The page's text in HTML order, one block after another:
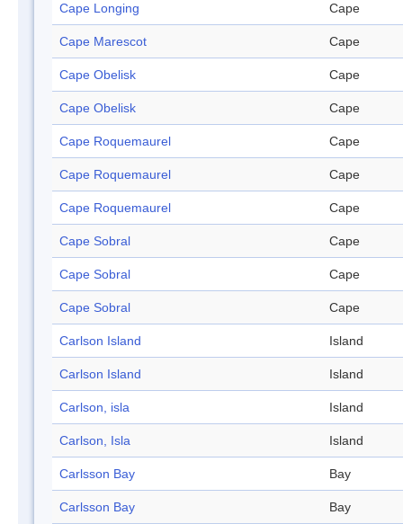
Cape Longing Cape
Cape Marescot Cape
Cape Obelisk Cape
Cape Obelisk Cape
Cape Roquemaurel Cape
Cape Roquemaurel Cape
Cape Roquemaurel Cape
Cape Sobral Cape
Cape Sobral Cape
Cape Sobral Cape
Carlson Island Island
Carlson Island Island
Carlson, isla Island
Carlson, Isla Island
Carlsson Bay Bay
Carlsson Bay Bay